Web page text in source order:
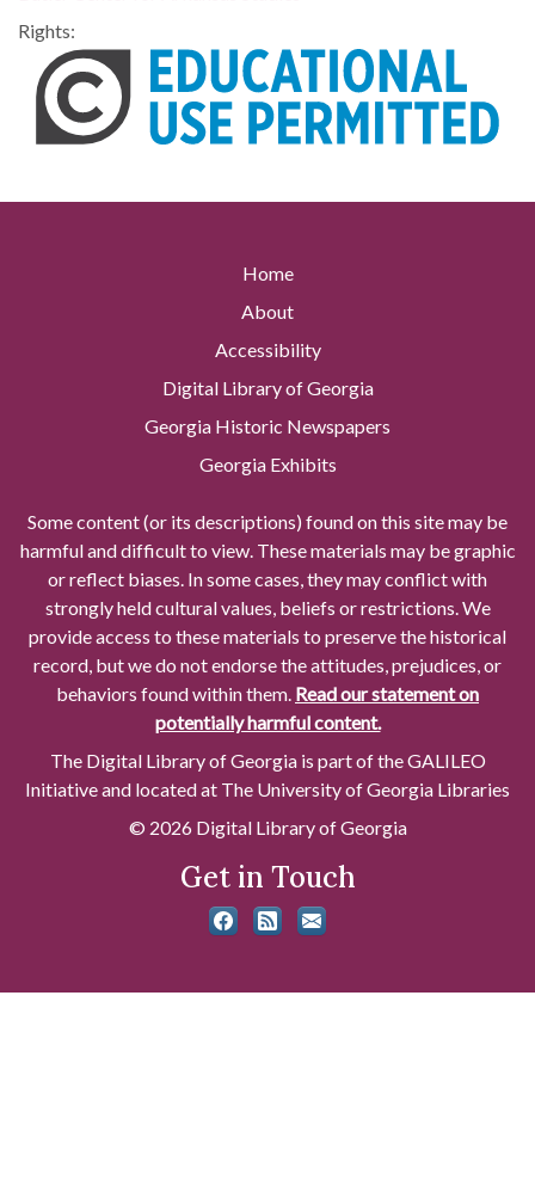
Rights:
Home
About
Accessibility
Digital Library of Georgia
Georgia Historic Newspapers
Georgia Exhibits
Some content (or its descriptions) found on this site may be
harmful and difficult to view. These materials may be graphic
or reflect biases. In some cases, they may conflict with
strongly held cultural values, beliefs or restrictions. We
provide access to these materials to preserve the historical
record, but we do not endorse the attitudes, prejudices, or
behaviors found within them. Read our statement on
potentially harmful content.
The Digital Library of Georgia is part of the GALILEO
Initiative and located at The University of Georgia Libraries
© 2026 Digital Library of Georgia
Get in Touch